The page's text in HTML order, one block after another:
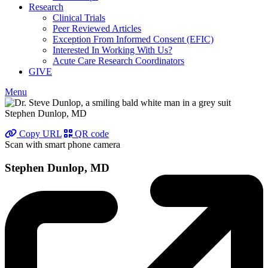
Research
Clinical Trials
Peer Reviewed Articles
Exception From Informed Consent (EFIC)
Interested In Working With Us?
Acute Care Research Coordinators
GIVE
Menu
Stephen Dunlop, MD
Copy URL
QR code
Scan with smart phone camera
Stephen Dunlop, MD